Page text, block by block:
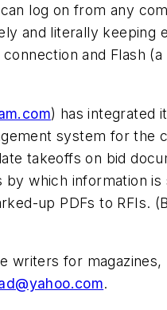
log on from any
and literally keeping
and Flash
) has integrated
system for
takeoffs on bid
which information
up PDFs to RFIs.
writers for
.